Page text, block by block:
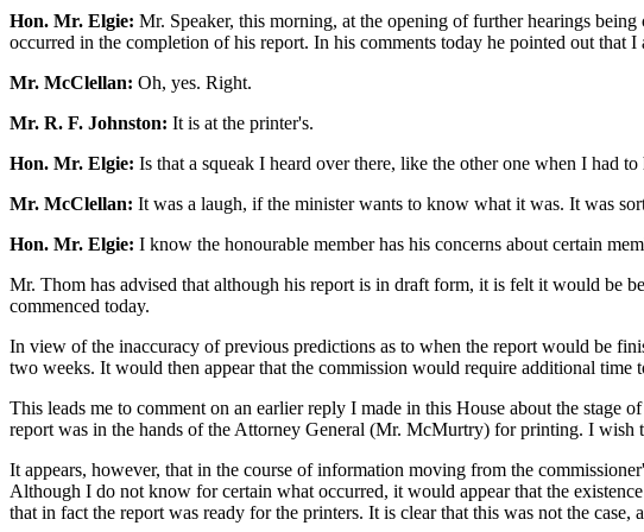
Hon. Mr. Elgie: Mr. Speaker, this morning, at the opening of further hearings
occurred in the completion of his report. In his comments today he pointed out
Mr. McClellan: Oh, yes. Right.
Mr. R. F. Johnston: It is at the printer's.
Hon. Mr. Elgie: Is that a squeak I heard over there, like the other one when I had to
Mr. McClellan: It was a laugh, if the minister wants to know what it was. It was
Hon. Mr. Elgie: I know the honourable member has his concerns about certain
Mr. Thom has advised that although his report is in draft form, it is felt it would be
commenced today.
In view of the inaccuracy of previous predictions as to when the report would be
two weeks. It would then appear that the commission would require additional time
This leads me to comment on an earlier reply I made in this House about the
report was in the hands of the Attorney General (Mr. McMurtry) for printing. I wish
It appears, however, that in the course of information moving from the
Although I do not know for certain what occurred, it would appear that the
that in fact the report was ready for the printers. It is clear that this was not the